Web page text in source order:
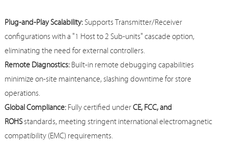
Plug-and-Play Scalability:Supports Transmitter/Receiver
configurations with a "1 Host to 2 Sub-units" cascade option,
eliminating the need for external controllers.
Remote Diagnostics:Built-in remote debugging capabilities
minimize on-site maintenance, slashing downtime for store
operations.
Global Compliance:Fully certified underCE, FCC, and
ROHSstandards, meeting stringent international electromagnetic
compatibility (EMC) requirements.